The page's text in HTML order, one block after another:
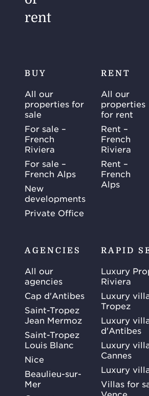
rent
BUY
All our
properties for
sale
For sale –
French
Riviera
For sale –
French Alps
New
developments
Private Office
RENT
All our
properties
for rent
Rent –
French
Riviera
Rent –
French
Alps
AGENCIES
All our
agencies
Cap d'Antibes
Saint-Tropez
Jean Mermoz
Saint-Tropez
Louis Blanc
Nice
Beaulieu-sur-
Mer
RAPID
Luxury
Riviera
Luxury
Tropez
Luxury
d'Antibes
Luxury
Cannes
Luxury
Villas for